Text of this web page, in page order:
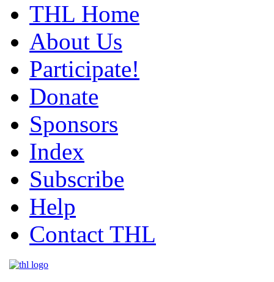
THL Home
About Us
Participate!
Donate
Sponsors
Index
Subscribe
Help
Contact THL